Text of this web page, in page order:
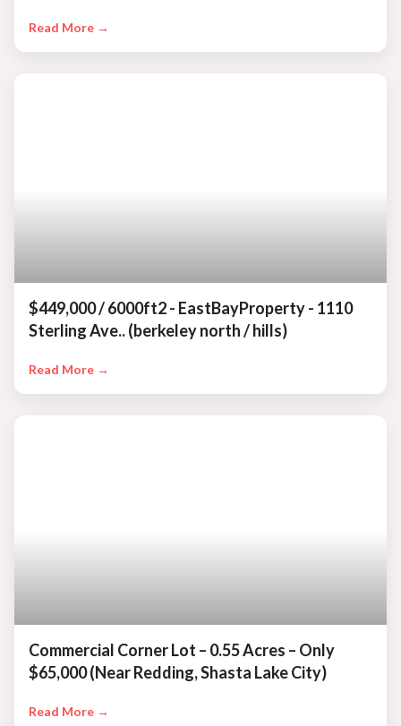
Read More →
$449,000 / 6000ft2 - EastBayProperty - 1110
Sterling Ave.. (berkeley north / hills)
Read More →
Commercial Corner Lot – 0.55 Acres – Only
$65,000 (Near Redding, Shasta Lake City)
Read More →